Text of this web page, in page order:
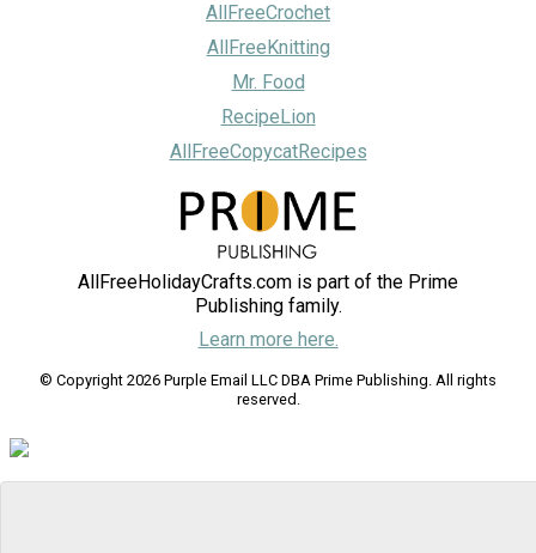
AllFreeCrochet
AllFreeKnitting
Mr. Food
RecipeLion
AllFreeCopycatRecipes
AllFreeHolidayCrafts.com is part of the Prime
Publishing family.
Learn more here.
© Copyright 2026 Purple Email LLC DBA Prime Publishing. All rights
reserved.